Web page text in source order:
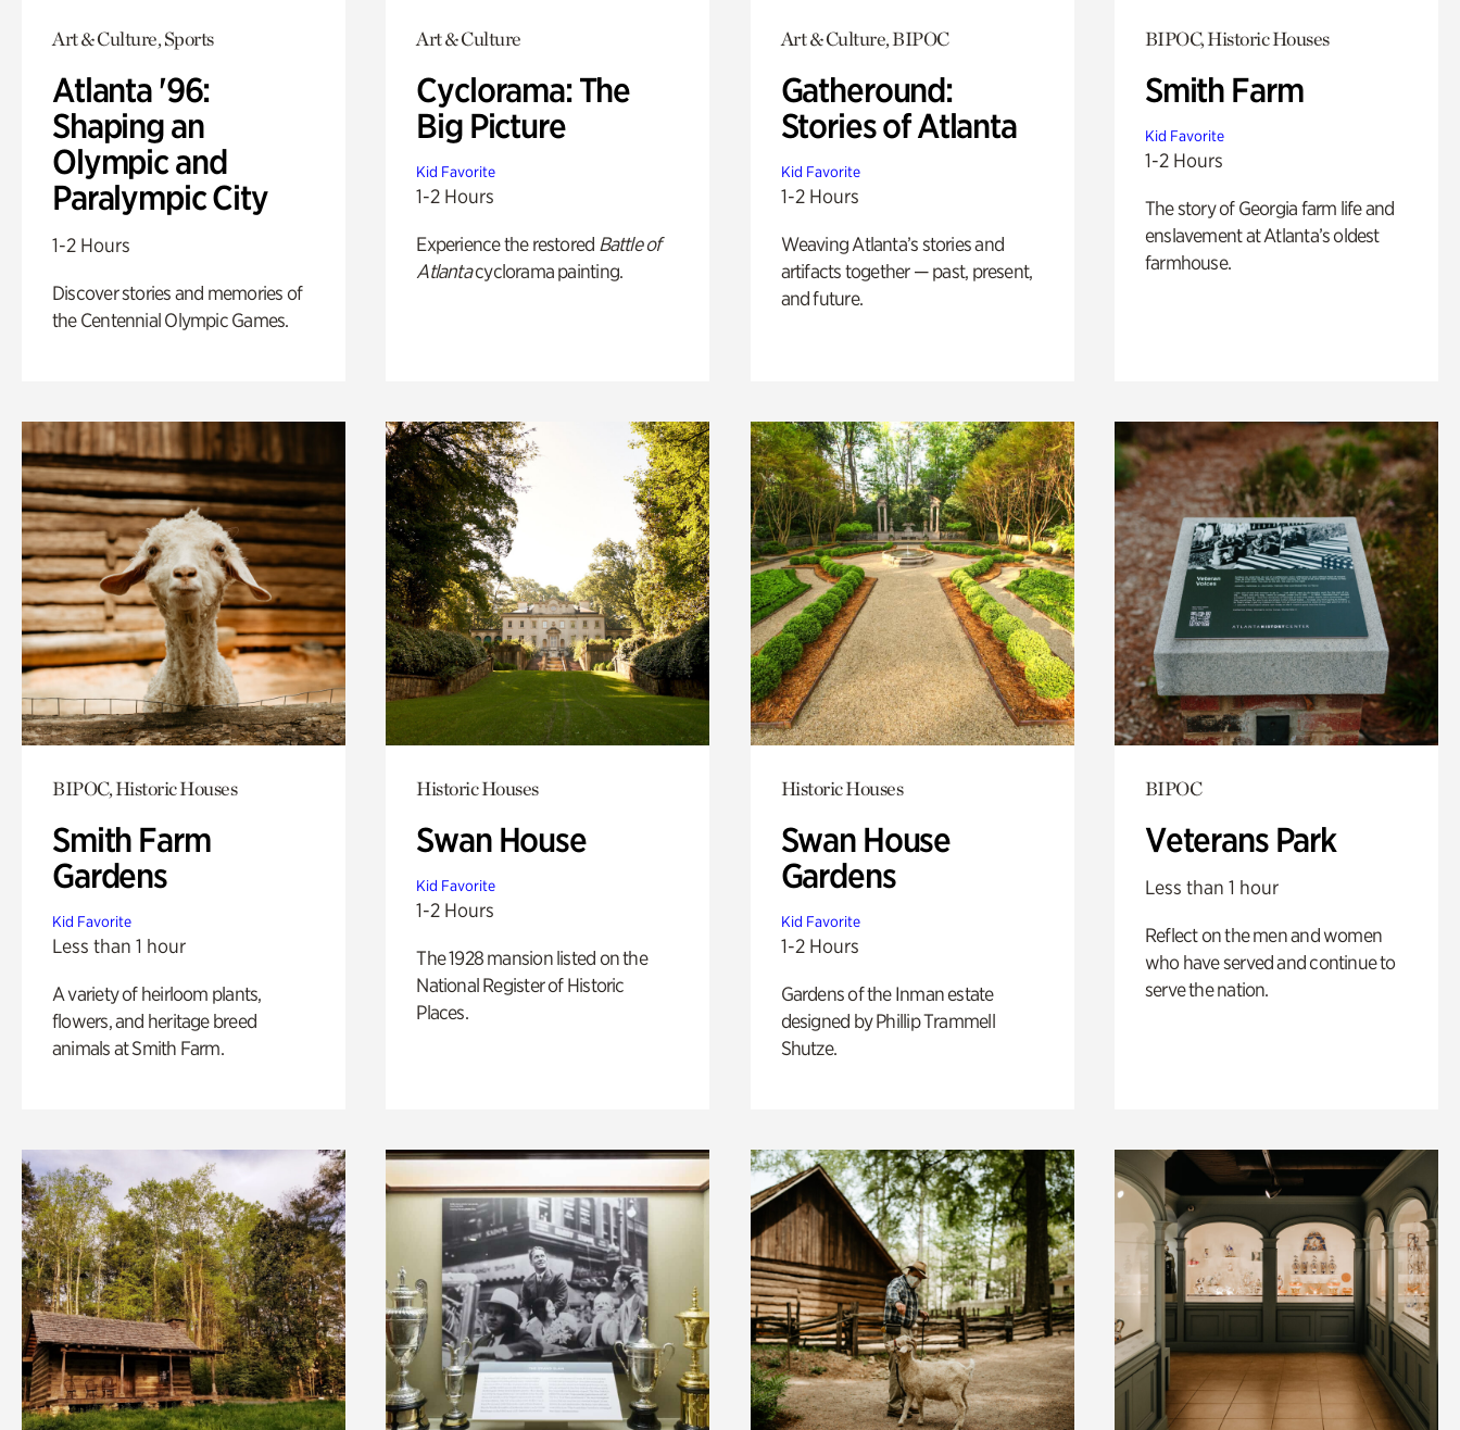
Art & Culture, Sports
Atlanta '96:
Shaping an
Olympic and
Paralympic City
1-2 Hours
Discover stories and memories of
the Centennial Olympic Games.
Art & Culture
Cyclorama: The
Big Picture
Kid Favorite
1-2 Hours
Experience the restored Battle of
Atlantacyclorama painting.
Art & Culture, BIPOC
Gatheround:
Stories of Atlanta
Kid Favorite
1-2 Hours
Weaving Atlanta’s stories and
artifacts together — past, present,
and future.
BIPOC, Historic Houses
Smith Farm
Kid Favorite
1-2 Hours
The story of Georgia farm life and
enslavement at Atlanta’s oldest
farmhouse.
BIPOC, Historic Houses
Smith Farm
Gardens
Kid Favorite
Less than 1 hour
A variety of heirloom plants,
flowers, and heritage breed
animals at Smith Farm.
Historic Houses
Swan House
Kid Favorite
1-2 Hours
The 1928 mansion listed on the
National Register of Historic
Places.
Historic Houses
Swan House
Gardens
Kid Favorite
1-2 Hours
Gardens of the Inman estate
designed by Phillip Trammell
Shutze.
BIPOC
Veterans Park
Less than 1 hour
Reflect on the men and women
who have served and continue to
serve the nation.